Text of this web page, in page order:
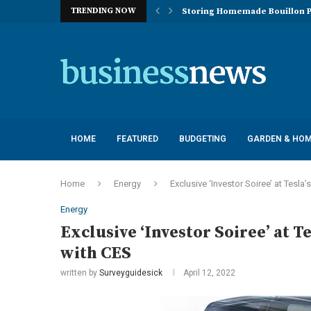
TRENDING NOW Storing Homemade Bouillon
HOME FEATURED BUDGETING GARDEN &
Home Energy Exclusive ‘Investor Soiree’ at
Energy
Exclusive ‘Investor Soiree’ at
with CES
written by Surveyguidesick April 12, 2022